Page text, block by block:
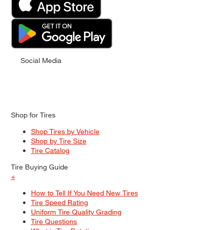
Social Media
Shop for Tires
Shop Tires by Vehicle
Shop by Tire Size
Tire Catalog
Tire Buying Guide
+
How to Tell If You Need New Tires
Tire Speed Rating
Uniform Tire Quality Grading
Tire Questions